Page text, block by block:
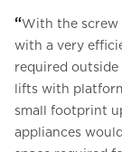
“With the screw
with a very
required
lifts with
small footprint
appliances